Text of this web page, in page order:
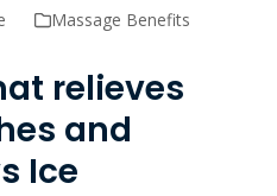
Massage Benefits
relieves
and
Ice